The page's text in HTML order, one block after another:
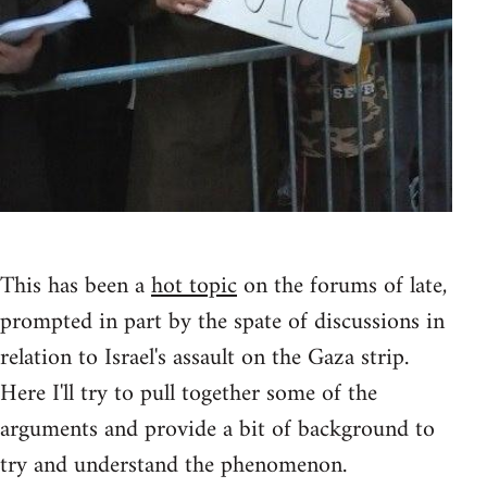
This has been ahot topicon the forums of late,
prompted in part by the spate of discussions in
relation to Israel's assault on the Gaza strip.
Here I'll try to pull together some of the
arguments and provide a bit of background to
try and understand the phenomenon.